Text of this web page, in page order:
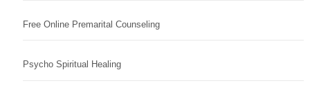
Free Online Premarital Counseling
Psycho Spiritual Healing